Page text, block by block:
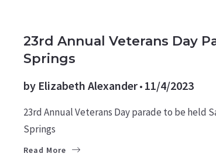
23rd Annual Veterans Day
Springs
by Elizabeth Alexander 11/4/2023
23rd Annual Veterans Day parade to be held
Springs
Read More